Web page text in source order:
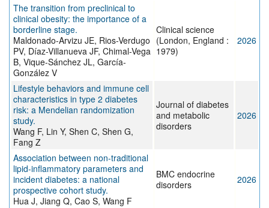
The transition from preclinical to
clinical obesity: the importance of a
borderline stage.
Maldonado-Arvizu JE, Rios-Verdugo
PV, Díaz-Villanueva JF, Chimal-Vega
B, Vique-Sánchez JL, García-
González V
Clinical science
(London, England :
1979)
2026
Lifestyle behaviors and immune cell
characteristics in type 2 diabetes
risk: a Mendelian randomization
study.
Wang F, Lin Y, Shen C, Shen G,
Fang Z
Journal of diabetes
and metabolic
disorders
2026
Association between non-traditional
lipid-inflammatory parameters and
incident diabetes: a national
prospective cohort study.
Hua J, Jiang Q, Cao S, Wang F
BMC endocrine
disorders
2026